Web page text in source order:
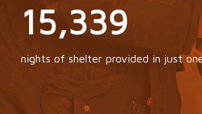
24,469
nights of shelter provided in just